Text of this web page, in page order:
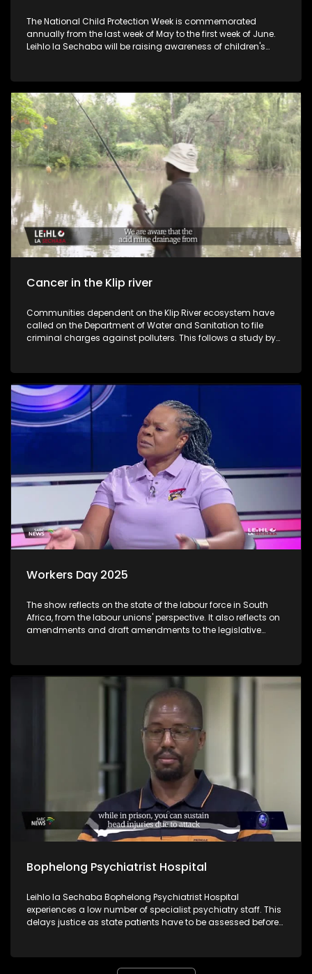
The National Child Protection Week is commemorated
annually from the last week of May to the first week of June.
Leihlo la Sechaba will be raising awareness of children's
Development in the Free State Mathabo Leeto. The Nelson
Mandela Foundation ways into the discussion. They also
talk about the projects and campaigns they have around
the country during Child Protection Week. Recently we have
seen the increase in the number of children who are
murdered, raped, sold by their parents or violated in many
other ways.
Cancer in the Klip river
Communities dependent on the Klip River ecosystem have
called on the Department of Water and Sanitation to file
criminal charges against polluters. This follows a study by
or animals, can cause cancer. Additionally, those living next
to the river, including livestock farmers and fishermen,
complain that when there is a funeral or a wedding in the
townships, full dustbins are emptied into the river, including
dead dogs.
Workers Day 2025
The show reflects on the state of the labour force in South
Africa, from the labour unions' perspective. It also reflects on
amendments and draft amendments to the legislative
system. For more news, visit sabcnews.com and also
#SABCNews #SABCDitaba on Social Media.
Bophelong Psychiatrist Hospital
Leihlo la Sechaba Bophelong Psychiatrist Hospital
experiences a low number of specialist psychiatry staff. This
delays justice as state patients have to be assessed before